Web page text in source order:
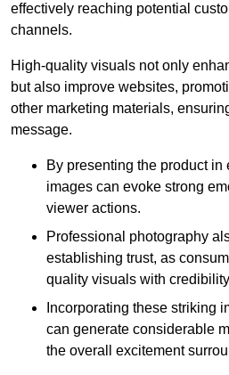
effectively reaching potential
channels.
High-quality visuals not only
but also improve websites,
other marketing materials,
message.
By presenting the product
images can evoke strong
viewer actions.
Professional photography
establishing trust, as
quality visuals with
Incorporating these striking
can generate considerable
the overall excitement